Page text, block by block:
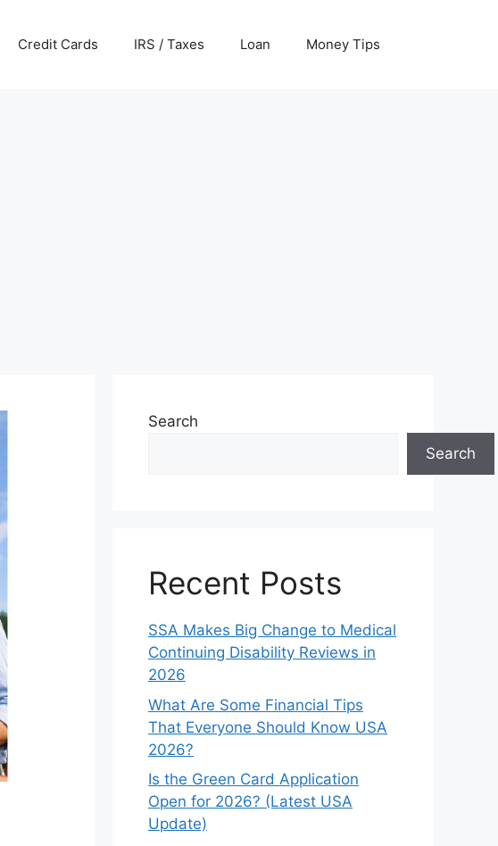
Credit Cards IRS / Taxes Loan Money Tips
Search
Search
Recent Posts
SSA Makes Big Change to Medical
Continuing Disability Reviews in
2026
What Are Some Financial Tips
That Everyone Should Know USA
2026?
Is the Green Card Application
Open for 2026? (Latest USA
Update)